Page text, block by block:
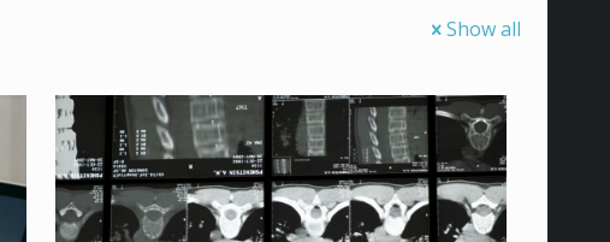
Show all